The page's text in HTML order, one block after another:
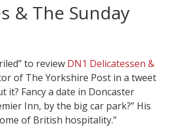
& The Sunday
to review DN1 Delicatessen &
of The Yorkshire Post in a tweet
it? Fancy a date in Doncaster
Inn, by the big car park?” His
of British hospitality.”